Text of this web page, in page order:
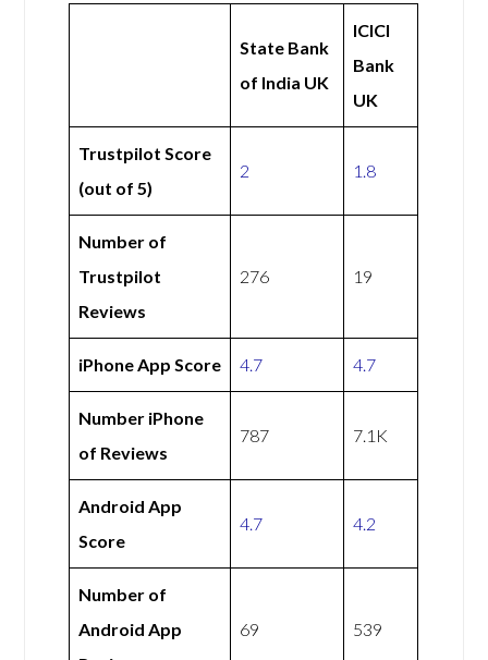
State Bank
of India UK
ICICI
Bank
UK
Trustpilot Score
(out of 5)
2 1.8
Number of
Trustpilot
Reviews
276 19
iPhone App Score 4.7 4.7
Number iPhone
of Reviews
787 7.1K
Android App
Score
4.7 4.2
Number of
Android App
69 539